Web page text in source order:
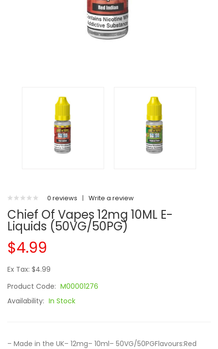
0 reviews | Write a review
Chief Of Vapes 12mg 10ML E-
Liquids (50VG/50PG)
$4.99
Ex Tax: $4.99
Product Code: M00001276
Availability: In Stock
– Made in the UK– 12mg– 10ml– 50VG/50PGFlavours:Red